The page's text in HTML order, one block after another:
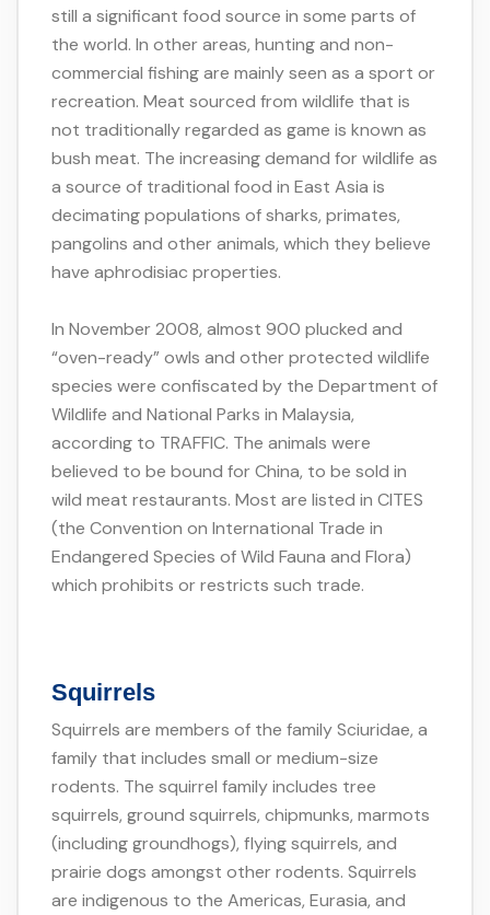
still a significant food source in some parts of
the world. In other areas, hunting and non-
commercial fishing are mainly seen as a sport or
recreation. Meat sourced from wildlife that is
not traditionally regarded as game is known as
bush meat. The increasing demand for wildlife as
a source of traditional food in East Asia is
decimating populations of sharks, primates,
pangolins and other animals, which they believe
have aphrodisiac properties.
In November 2008, almost 900 plucked and
“oven-ready” owls and other protected wildlife
species were confiscated by the Department of
Wildlife and National Parks in Malaysia,
according to TRAFFIC. The animals were
believed to be bound for China, to be sold in
wild meat restaurants. Most are listed in CITES
(the Convention on International Trade in
Endangered Species of Wild Fauna and Flora)
which prohibits or restricts such trade.
Squirrels
Squirrels are members of the family Sciuridae, a
family that includes small or medium-size
rodents. The squirrel family includes tree
squirrels, ground squirrels, chipmunks, marmots
(including groundhogs), flying squirrels, and
prairie dogs amongst other rodents. Squirrels
are indigenous to the Americas, Eurasia, and